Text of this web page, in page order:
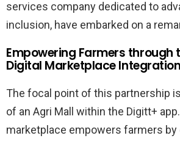
services company dedicated to
inclusion, have embarked on a
Empowering Farmers through
Digital Marketplace Integration
The focal point of this partnership
of an Agri Mall within the Digitt+
marketplace empowers farmers